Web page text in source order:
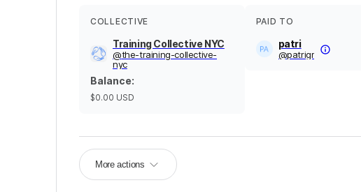
COLLECTIVE
Training Collective NYC
@the-training-collective-
nyc
Balance:
$0.00 USD
PAID TO
patri
@patrigr
More actions